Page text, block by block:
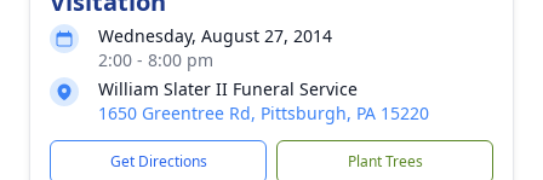
Wednesday, August 27, 2014
2:00 - 8:00 pm
William Slater II Funeral Service
1650 Greentree Rd, Pittsburgh, PA 15220
Get Directions Plant Trees